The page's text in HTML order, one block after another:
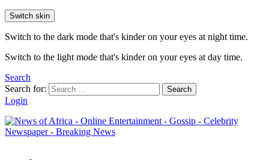
Switch skin
Switch to the dark mode that's kinder on your eyes at night time.
Switch to the light mode that's kinder on your eyes at day time.
Search
Search for:
Search
Login